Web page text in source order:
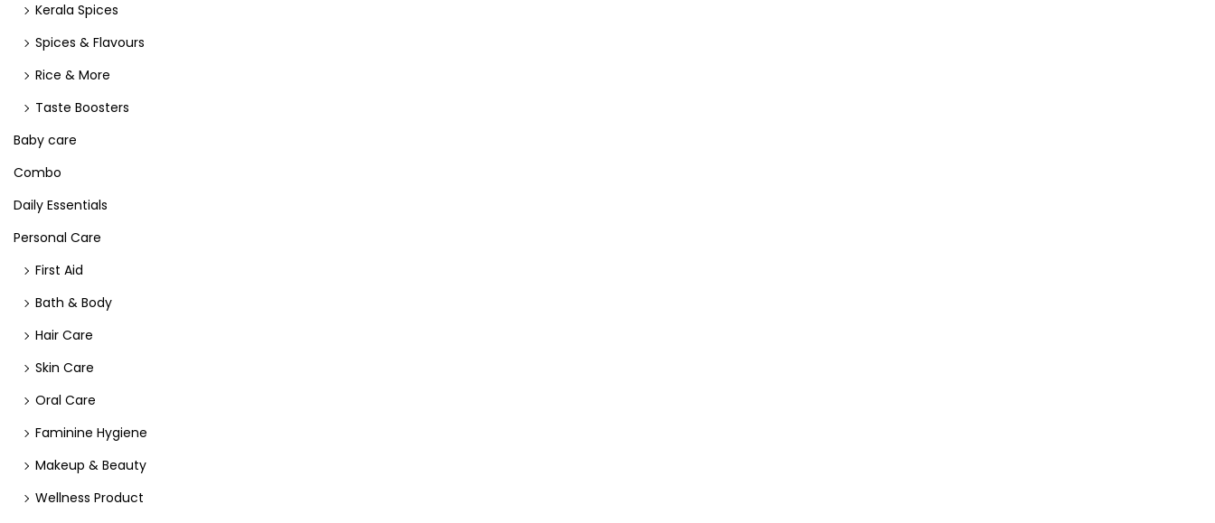
Kerala Spices
Spices & Flavours
Rice & More
Taste Boosters
Baby care
Combo
Daily Essentials
Personal Care
First Aid
Bath & Body
Hair Care
Skin Care
Oral Care
Faminine Hygiene
Makeup & Beauty
Wellness Product